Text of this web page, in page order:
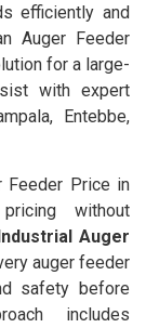
efficiently and
Auger Feeder
for a large-
with expert
Entebbe,
Feeder Price in
without
Industrial Auger
auger feeder
safety before
includes